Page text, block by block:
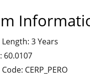
3 Years
60.0107
CERP_PERO